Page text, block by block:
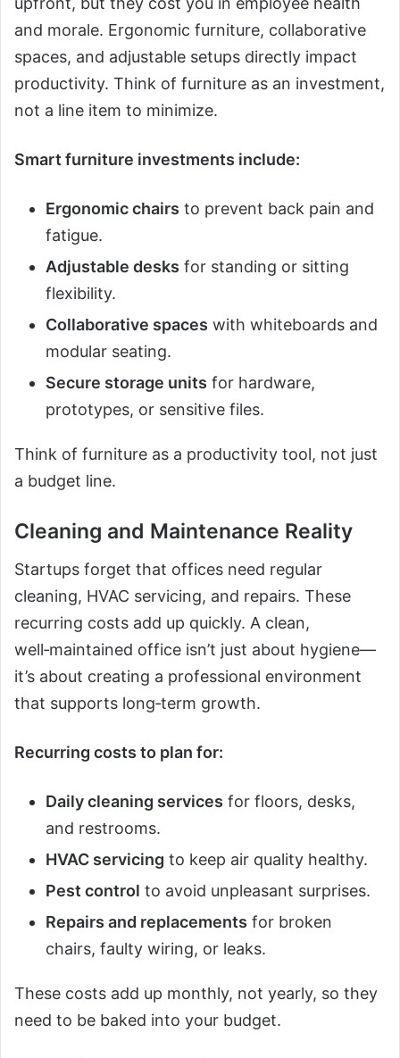
and morale. Ergonomic furniture, collaborative
spaces, and adjustable setups directly impact
productivity. Think of furniture as an investment,
not a line item to minimize.
Smart furniture investments include:
Ergonomic chairs to prevent back pain and
fatigue.
Adjustable desks for standing or sitting
flexibility.
Collaborative spaces with whiteboards and
modular seating.
Secure storage units for hardware,
prototypes, or sensitive files.
Think of furniture as a productivity tool, not just
a budget line.
Cleaning and Maintenance Reality
Startups forget that offices need regular
cleaning, HVAC servicing, and repairs. These
recurring costs add up quickly. A clean,
well‑maintained office isn’t just about hygiene—
it’s about creating a professional environment
that supports long‑term growth.
Recurring costs to plan for:
Daily cleaning services for floors, desks,
and restrooms.
HVAC servicing to keep air quality healthy.
Pest control to avoid unpleasant surprises.
Repairs and replacements for broken
chairs, faulty wiring, or leaks.
These costs add up monthly, not yearly, so they
need to be baked into your budget.